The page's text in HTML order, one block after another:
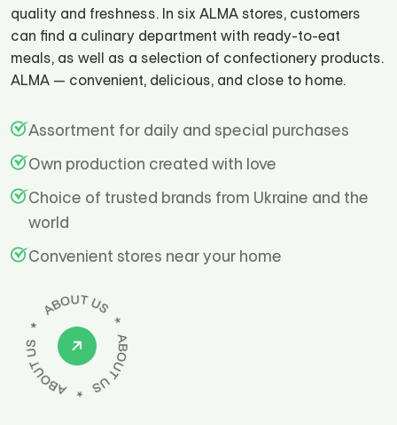
quality and freshness. In six ALMA stores, customers
can find a culinary department with ready-to-eat
meals, as well as a selection of confectionery products.
ALMA — convenient, delicious, and close to home.
Assortment for daily and special purchases
Own production created with love
Choice of trusted brands from Ukraine and the
world
Convenient stores near your home